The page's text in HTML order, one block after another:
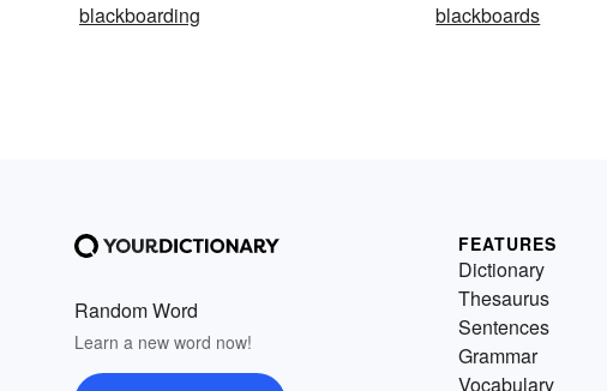
blackboarding
blackboards
Random Word
Learn a new word now!
FEATURES
Dictionary
Thesaurus
Sentences
Grammar
Vocabulary